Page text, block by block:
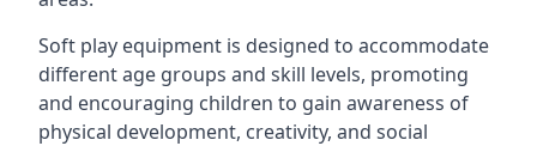
Soft play equipment is designed to accommodate
different age groups and skill levels, promoting
and encouraging children to gain awareness of
physical development, creativity, and social